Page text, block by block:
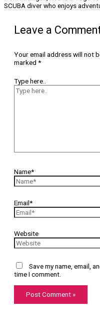
SCUBA diver who enjoys
Leave a
Your email address will not
marked *
Type here..
Name*
Email*
Website
Save my name, email,
time I comment.